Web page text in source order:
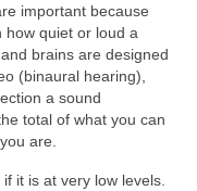
important because
quiet or loud a
brains are designed
(binaural hearing),
a sound
total of what you can
are.
it is at very low levels.